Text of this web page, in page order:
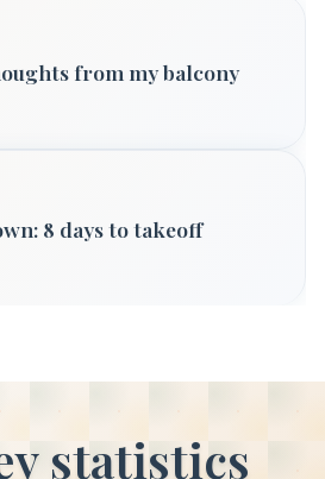
from my balcony
8 days to takeoff
statistics